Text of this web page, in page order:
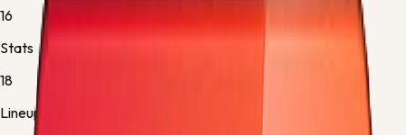
16
Stats
18
Lineups